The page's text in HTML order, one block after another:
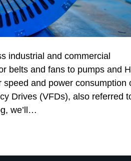
industrial and commercial
belts and fans to pumps and
and power consumption
Drives (VFDs), also referred
we’ll…